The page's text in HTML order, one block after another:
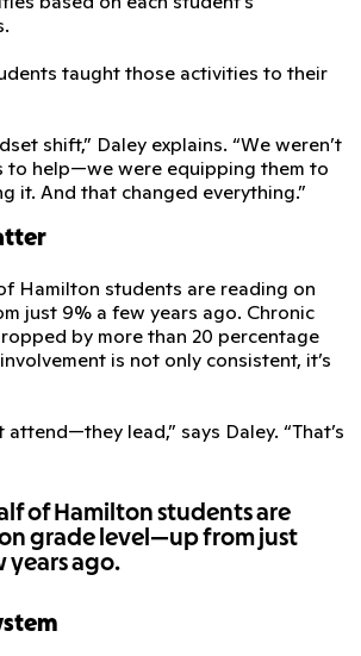
taught those activities to their
shift,” Daley explains. “We weren’t
to help—we were equipping them to
it. And that changed everything.”
Hamilton students are reading on
just 9% a few years ago. Chronic
by more than 20 percentage
is not only consistent, it’s
attend—they lead,” says Daley. “That’s
of Hamilton students are
grade level—up from just
years ago.